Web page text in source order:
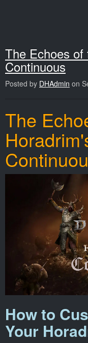
The Echoes
Continuous
Posted by DHAdmin on
The
How to
Your